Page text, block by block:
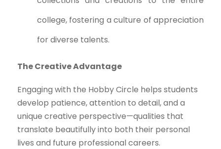
college, fostering a culture of appreciation
for diverse talents.
The Creative Advantage
Engaging with the Hobby Circle helps students
develop patience, attention to detail, and a
unique creative perspective—qualities that
translate beautifully into both their personal
lives and future professional careers.